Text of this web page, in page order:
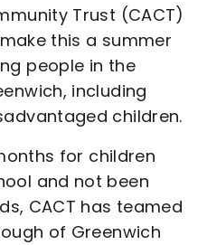
Trust (CACT)
this a summer
people in the
including
children.
for children
and not been
CACT has teamed
of Greenwich